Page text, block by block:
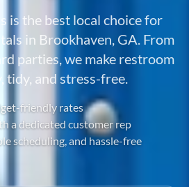
is the best local choice for
in Brookhaven, GA. From
parties, we make restroom
tidy, and stress-free.
friendly rates
a dedicated customer rep
scheduling, and hassle-free